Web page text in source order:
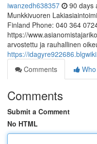
iwanzedh638357 90 days
Munkkivuoren
Finland Phone: 040 364
https://
arvostettu ja rauhallinen
https://
Comments
Comments
Submit a Comment
No HTML